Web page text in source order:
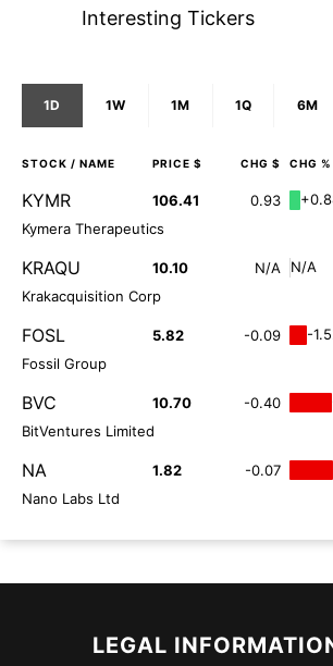
Interesting Tickers
1D 1W 1M 1Q 6M
STOCK / NAME PRICE $ CHG $ CHG %
KYMR 106.41 0.93
Kymera Therapeutics
KRAQU 10.10 N/A
N/A
Krakacquisition Corp
FOSL 5.82 -0.09
-
Fossil Group
BVC 10.70 -0.40
BitVentures Limited
NA 1.82 -0.07
Nano Labs Ltd
LEGAL